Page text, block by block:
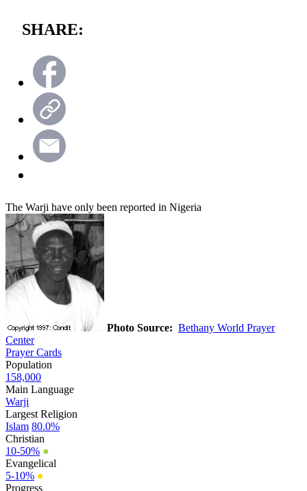
SHARE:
The Warji have only been reported in Nigeria
Photo Source: Bethany World Prayer
Center
Prayer Cards
Population
158,000
Main Language
Warji
Largest Religion
Islam 80.0%
Christian
10-50% ●
Evangelical
5-10% ●
Progress